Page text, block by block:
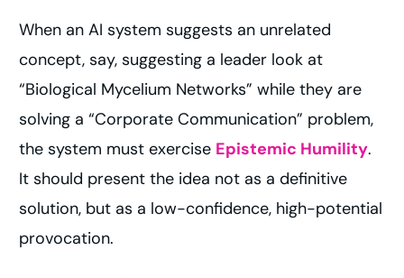
When an AI system suggests an unrelated
concept, say, suggesting a leader look at
“Biological Mycelium Networks” while they are
solving a “Corporate Communication” problem,
the system must exercise Epistemic Humility.
It should present the idea not as a definitive
solution, but as a low-confidence, high-potential
provocation.